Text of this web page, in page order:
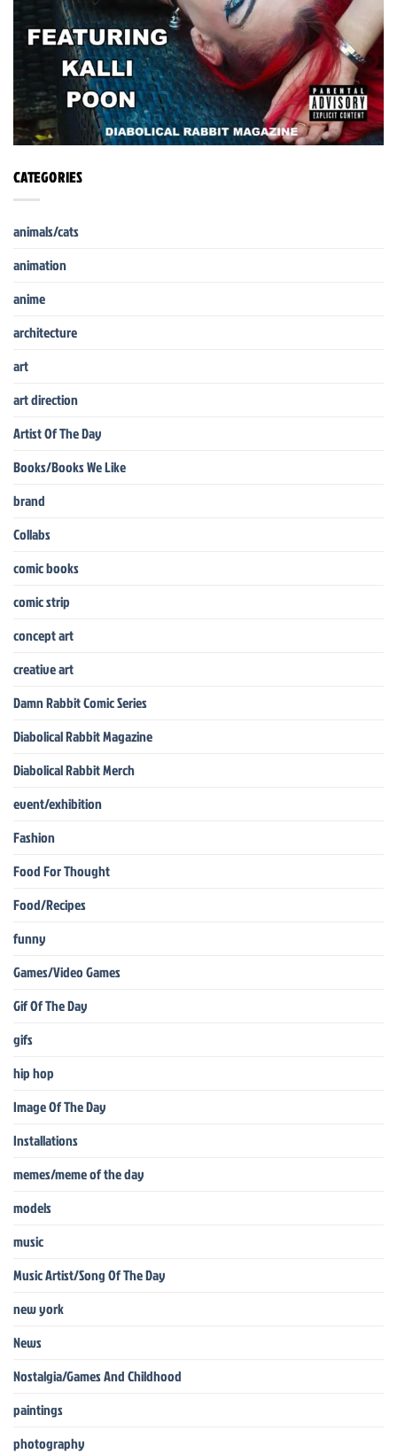
CATEGORIES
animals/cats
animation
anime
architecture
art
art direction
Artist Of The Day
Books/Books We Like
brand
Collabs
comic books
comic strip
concept art
creative art
Damn Rabbit Comic Series
Diabolical Rabbit Magazine
Diabolical Rabbit Merch
event/exhibition
Fashion
Food For Thought
Food/Recipes
funny
Games/Video Games
Gif Of The Day
gifs
hip hop
Image Of The Day
Installations
memes/meme of the day
models
music
Music Artist/Song Of The Day
new york
News
Nostalgia/Games And Childhood
paintings
photography